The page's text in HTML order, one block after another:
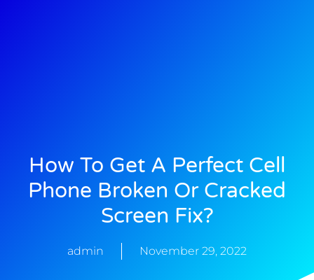
How To Get A Perfect Cell
Phone Broken Or Cracked
Screen Fix?
admin November 29, 2022